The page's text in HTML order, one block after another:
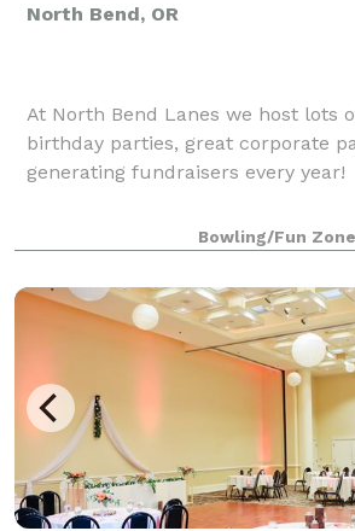
North Bend, OR
At North Bend Lanes we host lots
birthday parties, great corporate
generating fundraisers every year!
Bowling/Fun Zone